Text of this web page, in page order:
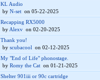
KL Audio
by N-set on 05-22-2025
Recapping RX5000
by Alexv on 02-20-2025
Thank you!
by scubacool on 02-12-2025
My "End of Life" phonostage.
by Romy the Cat on 01-21-2025
Shelter 901iii or 90c cartridge